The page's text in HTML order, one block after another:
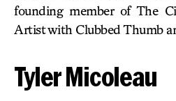
founding member of The
Artist with Clubbed Thumb
Tyler Micoleau